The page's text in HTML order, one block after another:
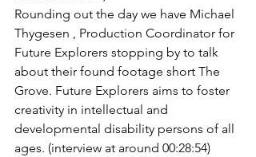
Rounding out the day we have Michael
Thygesen , Production Coordinator for
Future Explorers stopping by to talk
about their found footage short The
Grove. Future Explorers aims to foster
creativity in intellectual and
developmental disability persons of all
ages. (interview at around 00:28:54)